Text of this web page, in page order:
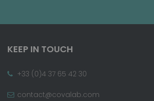
KEEP IN TOUCH
+33 (0)4 37 65 42 30
contact@covalab.com